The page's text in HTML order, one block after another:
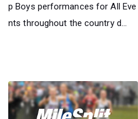
p Boys performances for All Eve
nts throughout the country d...